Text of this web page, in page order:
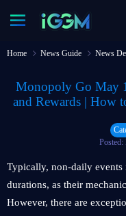
Home News Guide News
Monopoly Go May
and Rewards | How
Typically, non-daily
durations, as their
However, there are